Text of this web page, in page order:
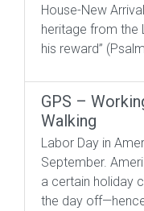
House-New
heritage from the
his reward”
GPS –
Walking
Labor Day in
September.
a certain holiday
the day